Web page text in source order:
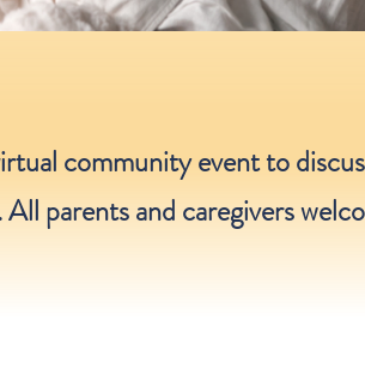
community event to
parents and caregivers